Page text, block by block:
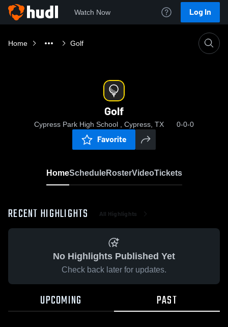
Watch Now Log In
Home Golf
Golf
Cypress Park High School , Cypress, TX 0-0-0
Favorite
HomeScheduleRosterVideoTickets
RECENT HIGHLIGHTS All Highlights
No Highlights Published Yet
Check back later for updates.
UPCOMING PAST